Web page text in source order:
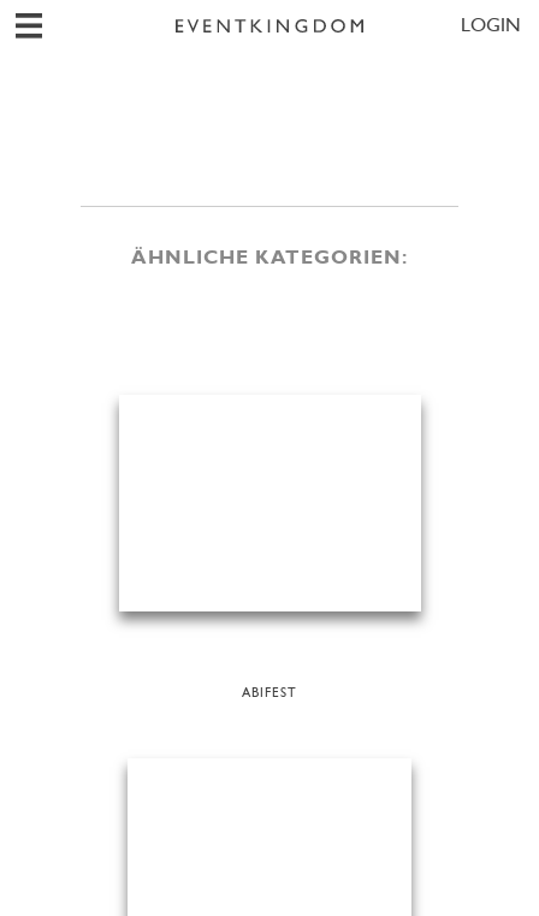
LOGIN
ÄHNLICHE KATEGORIEN:
ABIFEST